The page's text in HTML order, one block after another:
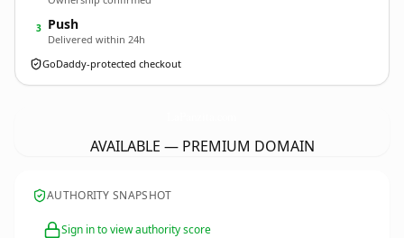
3 Push
Delivered within 24h
GoDaddy-protected checkout
AVAILABLE — PREMIUM DOMAIN
AUTHORITY SNAPSHOT
Sign in to view authority score